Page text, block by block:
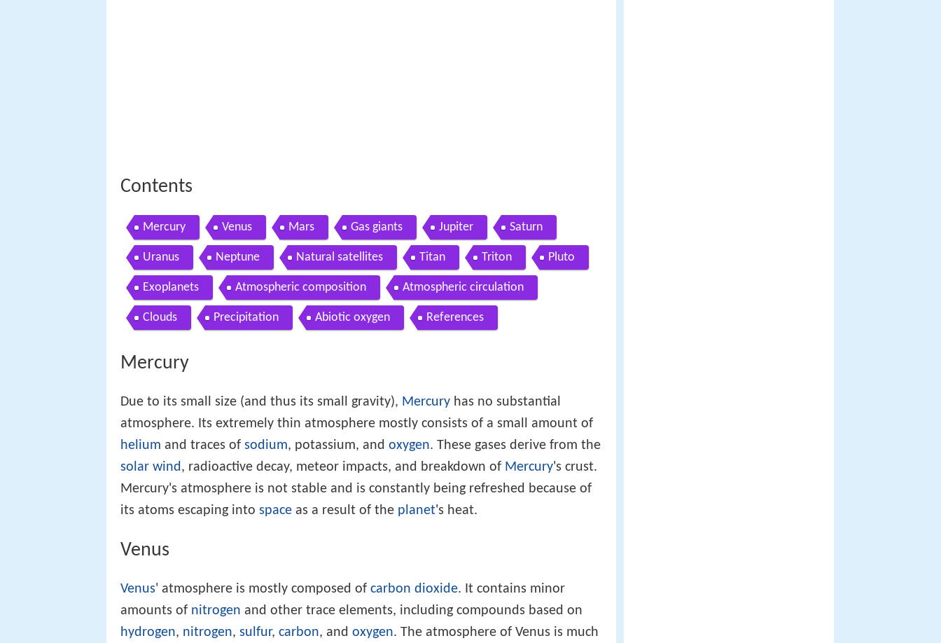
Contents
Mercury Venus Mars Gas giants Jupiter Saturn
Uranus Neptune Natural satellites Titan Triton Pluto
Exoplanets Atmospheric composition Atmospheric circulation
Clouds Precipitation Abiotic oxygen References
Mercury
Due to its small size (and thus its small gravity), Mercury has no substantial
atmosphere. Its extremely thin atmosphere mostly consists of a small amount of
helium and traces of sodium, potassium, and oxygen. These gases derive from the
solar wind, radioactive decay, meteor impacts, and breakdown of Mercury's crust.
Mercury's atmosphere is not stable and is constantly being refreshed because of
its atoms escaping into space as a result of the planet's heat.
Venus
Venus' atmosphere is mostly composed of carbon dioxide. It contains minor
amounts of nitrogen and other trace elements, including compounds based on
hydrogen, nitrogen, sulfur, carbon, and oxygen. The atmosphere of Venus is much